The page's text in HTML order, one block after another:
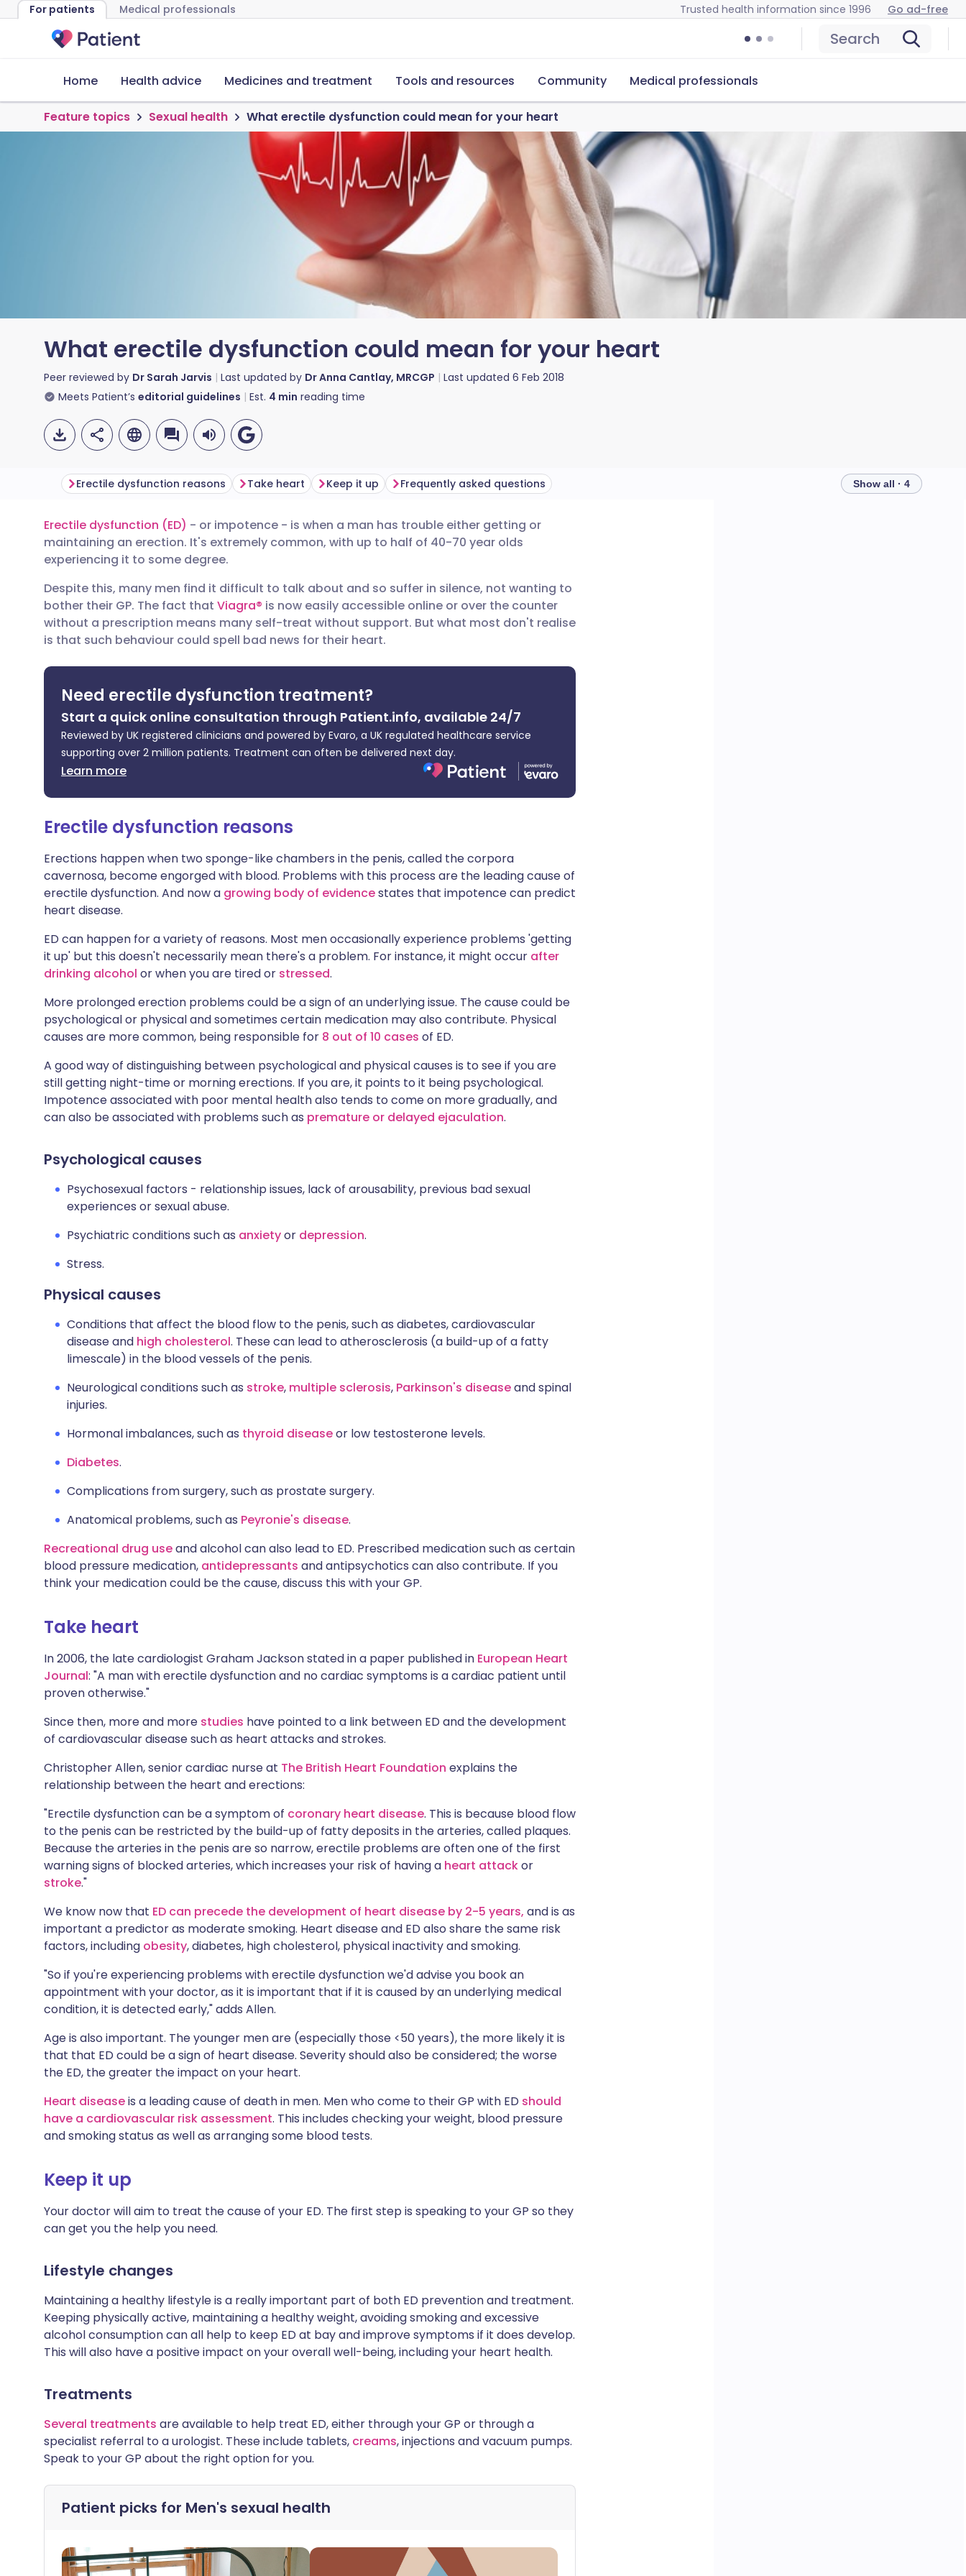
For patients Medical professionals Trusted health information since 1996 Go ad-free
Search
Home Health advice Medicines and treatment Tools and resources Community Medical professionals
Feature topics Sexual health What erectile dysfunction could mean for your heart
What erectile dysfunction could mean for your heart
Peer reviewed by Dr Sarah Jarvis Last updated by Dr Anna Cantlay, MRCGP Last updated 6 Feb 2018
Meets Patient’s editorial guidelines Est. 4 min reading time
Share via email
Share via Facebook
Share via LinkedIn
Share via WhatsApp
Copy link
🇬🇧 English 🇩🇪 Deutsch
🇪🇸 Español
🇮🇹 Italiano 🇵🇹 Português
🇸🇦 عربي 🇸🇪 Svenska
Erectile dysfunction reasons Take heart Keep it up Frequently asked questions Show all · 4
Erectile dysfunction (ED) - or impotence - is when a man has trouble either getting or
maintaining an erection. It's extremely common, with up to half of 40-70 year olds
experiencing it to some degree.
Despite this, many men find it difficult to talk about and so suffer in silence, not wanting to
bother their GP. The fact that Viagra® is now easily accessible online or over the counter
without a prescription means many self-treat without support. But what most don't realise
is that such behaviour could spell bad news for their heart.
Need erectile dysfunction treatment?
Start a quick online consultation through Patient.info, available 24/7
Reviewed by UK registered clinicians and powered by Evaro, a UK regulated healthcare service
supporting over 2 million patients. Treatment can often be delivered next day.
Learn more
Erectile dysfunction reasons
Erections happen when two sponge-like chambers in the penis, called the corpora
cavernosa, become engorged with blood. Problems with this process are the leading cause of
erectile dysfunction. And now a growing body of evidencestates that impotence can predict
heart disease.
ED can happen for a variety of reasons. Most men occasionally experience problems 'getting
it up' but this doesn't necessarily mean there's a problem. For instance, it might occur after
drinking alcohol or when you are tired or stressed.
More prolonged erection problems could be a sign of an underlying issue. The cause could be
psychological or physical and sometimes certain medication may also contribute. Physical
causes are more common, being responsible for 8 out of 10 cases of ED.
A good way of distinguishing between psychological and physical causes is to see if you are
still getting night-time or morning erections. If you are, it points to it being psychological.
Impotence associated with poor mental health also tends to come on more gradually, and
can also be associated with problems such as premature or delayed ejaculation.
Psychological causes
Psychosexual factors - relationship issues, lack of arousability, previous bad sexual
experiences or sexual abuse.
Psychiatric conditions such as anxietyor depression.
Stress.
Physical causes
Conditions that affect the blood flow to the penis, such as diabetes, cardiovascular
disease and high cholesterol. These can lead to atherosclerosis (a build-up of a fatty
limescale) in the blood vessels of the penis.
Neurological conditions such as stroke, multiple sclerosis, Parkinson's diseaseand spinal
injuries.
Hormonal imbalances, such as thyroid diseaseor low testosterone levels.
Diabetes.
Complications from surgery, such as prostate surgery.
Anatomical problems, such as Peyronie's disease.
Recreational drug useand alcohol can also lead to ED. Prescribed medication such as certain
blood pressure medication, antidepressants and antipsychotics can also contribute. If you
think your medication could be the cause, discuss this with your GP.
Take heart
In 2006, the late cardiologist Graham Jackson stated in a paper published in European Heart
Journal: "A man with erectile dysfunction and no cardiac symptoms is a cardiac patient until
proven otherwise."
Since then, more and more studies have pointed to a link between ED and the development
of cardiovascular disease such as heart attacks and strokes.
Christopher Allen, senior cardiac nurse at The British Heart Foundation explains the
relationship between the heart and erections:
"Erectile dysfunction can be a symptom of coronary heart disease. This is because blood flow
to the penis can be restricted by the build-up of fatty deposits in the arteries, called plaques.
Because the arteries in the penis are so narrow, erectile problems are often one of the first
warning signs of blocked arteries, which increases your risk of having a heart attackor
stroke."
We know now that ED can precede the development of heart disease by 2-5 years, and is as
important a predictor as moderate smoking. Heart disease and ED also share the same risk
factors, including obesity, diabetes, high cholesterol, physical inactivity and smoking.
"So if you're experiencing problems with erectile dysfunction we'd advise you book an
appointment with your doctor, as it is important that if it is caused by an underlying medical
condition, it is detected early," adds Allen.
Age is also important. The younger men are (especially those <50 years), the more likely it is
that that ED could be a sign of heart disease. Severity should also be considered; the worse
the ED, the greater the impact on your heart.
Heart diseaseis a leading cause of death in men. Men who come to their GP with ED should
have a cardiovascular risk assessment. This includes checking your weight, blood pressure
and smoking status as well as arranging some blood tests.
Keep it up
Your doctor will aim to treat the cause of your ED. The first step is speaking to your GP so they
can get you the help you need.
Lifestyle changes
Maintaining a healthy lifestyle is a really important part of both ED prevention and treatment.
Keeping physically active, maintaining a healthy weight, avoiding smoking and excessive
alcohol consumption can all help to keep ED at bay and improve symptoms if it does develop.
This will also have a positive impact on your overall well-being, including your heart health.
Treatments
Several treatments are available to help treat ED, either through your GP or through a
specialist referral to a urologist. These include tablets, creams, injections and vacuum pumps.
Speak to your GP about the right option for you.
Patient picks for Men's sexual health